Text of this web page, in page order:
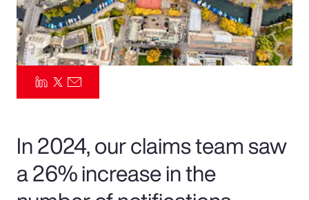
In 2024, our claims team saw
a 26% increase in the